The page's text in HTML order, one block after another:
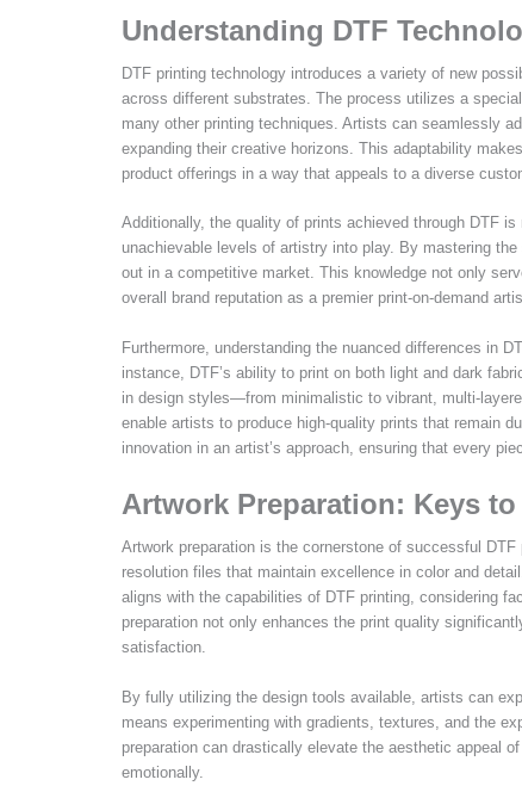
Understanding DTF
DTF printing technology introduces a variety of new
across different substrates. The process utilizes a
many other printing techniques. Artists can seamlessly
expanding their creative horizons. This adaptability
product offerings in a way that appeals to a diverse
Additionally, the quality of prints achieved through DTF
unachievable levels of artistry into play. By mastering
out in a competitive market. This knowledge not only
overall brand reputation as a premier print-on-demand
Furthermore, understanding the nuanced differences in
instance, DTF’s ability to print on both light and dark
in design styles—from minimalistic to vibrant, multi-
enable artists to produce high-quality prints that remain
innovation in an artist’s approach, ensuring that every
Artwork Preparation: Keys
Artwork preparation is the cornerstone of successful
resolution files that maintain excellence in color and
aligns with the capabilities of DTF printing, considering
preparation not only enhances the print quality
satisfaction.
By fully utilizing the design tools available, artists can
means experimenting with gradients, textures, and the
preparation can drastically elevate the aesthetic appeal
emotionally.